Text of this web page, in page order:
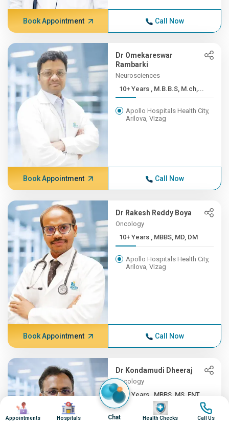
Book Appointment Call Now
Dr Omekareswar
Rambarki
Neurosciences
10+ Years , M.B.B.S, M.ch,...
Apollo Hospitals Health City,
Arilova, Vizag
Book Appointment Call Now
Dr Rakesh Reddy Boya
Oncology
10+ Years , MBBS, MD, DM
Apollo Hospitals Health City,
Arilova, Vizag
Book Appointment Call Now
Dr Kondamudi Dheeraj
Oncology
10+ Years , MBBS, MS, ENT,...
Apollo Hospitals Health City,
Image
Appointments
Image
Hospitals Chat
Image
Health Checks
Image
Call Us